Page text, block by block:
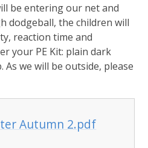
be entering our net and
dodgeball, the children will
reaction time and
your PE Kit: plain dark
we will be outside, please
Autumn 2.pdf